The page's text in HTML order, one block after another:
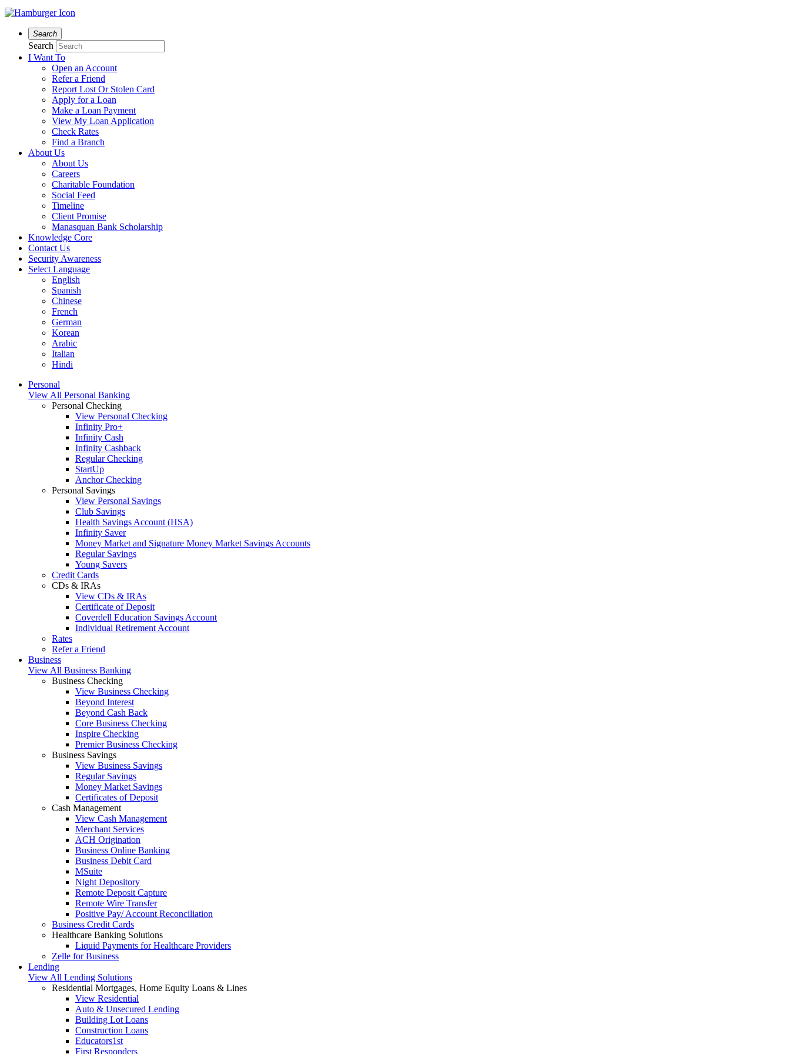
Search
Search
I Want To
Open an Account
Refer a Friend
Report Lost Or Stolen Card
Apply for a Loan
Make a Loan Payment
View My Loan Application
Check Rates
Find a Branch
About Us
About Us
Careers
Charitable Foundation
Social Feed
Timeline
Client Promise
Manasquan Bank Scholarship
Knowledge Core
Contact Us
Security Awareness
Select Language
English
Spanish
Chinese
French
German
Korean
Arabic
Italian
Hindi
Personal
View All Personal Banking
Personal Checking
View Personal Checking
Infinity Pro+
Infinity Cash
Infinity Cashback
Regular Checking
StartUp
Anchor Checking
Personal Savings
View Personal Savings
Club Savings
Health Savings Account (HSA)
Infinity Saver
Money Market and Signature Money Market Savings Accounts
Regular Savings
Young Savers
Credit Cards
CDs & IRAs
View CDs & IRAs
Certificate of Deposit
Coverdell Education Savings Account
Individual Retirement Account
Rates
Refer a Friend
Business
View All Business Banking
Business Checking
View Business Checking
Beyond Interest
Beyond Cash Back
Core Business Checking
Inspire Checking
Premier Business Checking
Business Savings
View Business Savings
Regular Savings
Money Market Savings
Certificates of Deposit
Cash Management
View Cash Management
Merchant Services
ACH Origination
Business Online Banking
Business Debit Card
MSuite
Night Depository
Remote Deposit Capture
Remote Wire Transfer
Positive Pay/ Account Reconciliation
Business Credit Cards
Healthcare Banking Solutions
Liquid Payments for Healthcare Providers
Zelle for Business
Lending
View All Lending Solutions
Residential Mortgages, Home Equity Loans & Lines
View Residential
Auto & Unsecured Lending
Building Lot Loans
Construction Loans
Educators1st
First Responders